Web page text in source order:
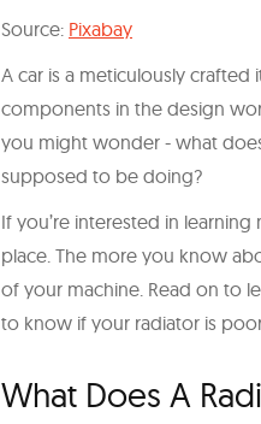
Source: Pixabay
A car is a meticulously
components in the design
you might wonder - what
supposed to be doing?
If you’re interested in
place. The more you know
of your machine. Read on to
to know if your radiator is
What Does A